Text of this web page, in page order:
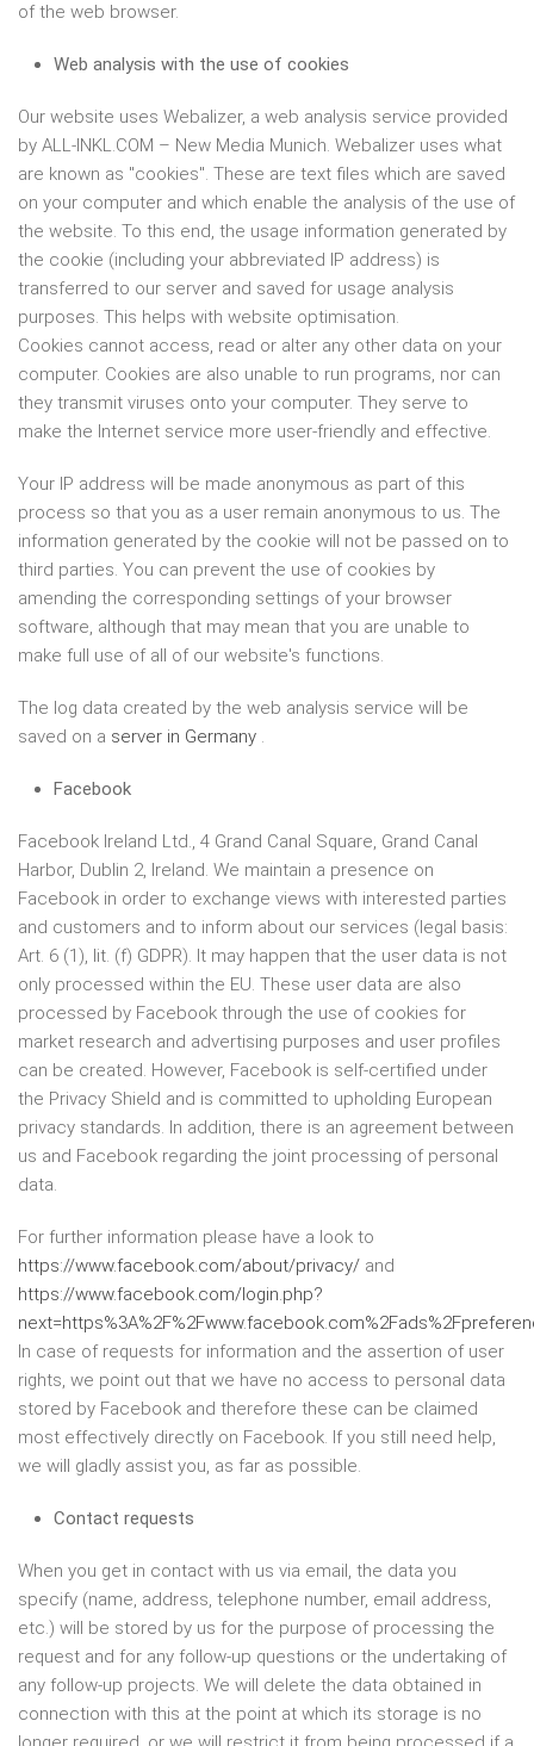
of the web browser.
Web analysis with the use of cookies
Our website uses Webalizer, a web analysis service provided
by ALL-INKL.COM – New Media Munich. Webalizer uses what
are known as "cookies". These are text files which are saved
on your computer and which enable the analysis of the use of
the website. To this end, the usage information generated by
the cookie (including your abbreviated IP address) is
transferred to our server and saved for usage analysis
purposes. This helps with website optimisation.
Cookies cannot access, read or alter any other data on your
computer. Cookies are also unable to run programs, nor can
they transmit viruses onto your computer. They serve to
make the Internet service more user-friendly and effective.
Your IP address will be made anonymous as part of this
process so that you as a user remain anonymous to us. The
information generated by the cookie will not be passed on to
third parties. You can prevent the use of cookies by
amending the corresponding settings of your browser
software, although that may mean that you are unable to
make full use of all of our website's functions.
The log data created by the web analysis service will be
saved on a server in Germany .
Facebook
Facebook Ireland Ltd., 4 Grand Canal Square, Grand Canal
Harbor, Dublin 2, Ireland. We maintain a presence on
Facebook in order to exchange views with interested parties
and customers and to inform about our services (legal basis:
Art. 6 (1), lit. (f) GDPR). It may happen that the user data is not
only processed within the EU. These user data are also
processed by Facebook through the use of cookies for
market research and advertising purposes and user profiles
can be created. However, Facebook is self-certified under
the Privacy Shield and is committed to upholding European
privacy standards. In addition, there is an agreement between
us and Facebook regarding the joint processing of personal
data.
For further information please have a look to
https://www.facebook.com/about/privacy/ and
https://www.facebook.com/login.php?
In case of requests for information and the assertion of user
rights, we point out that we have no access to personal data
stored by Facebook and therefore these can be claimed
most effectively directly on Facebook. If you still need help,
we will gladly assist you, as far as possible.
Contact requests
When you get in contact with us via email, the data you
specify (name, address, telephone number, email address,
etc.) will be stored by us for the purpose of processing the
request and for any follow-up questions or the undertaking of
any follow-up projects. We will delete the data obtained in
connection with this at the point at which its storage is no